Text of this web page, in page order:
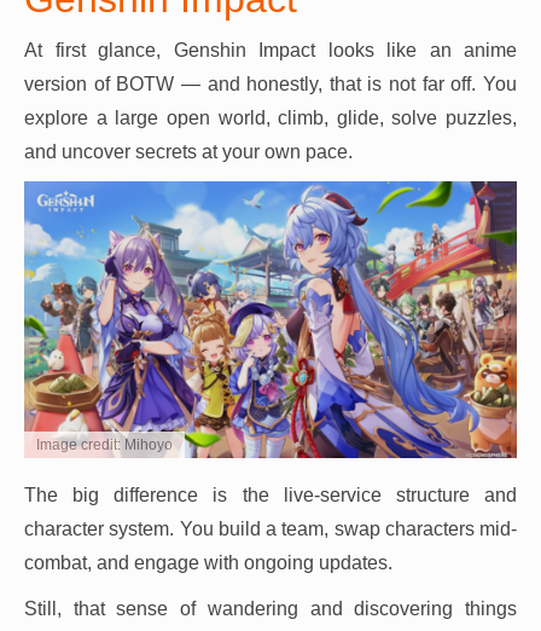
At first glance, Genshin Impact looks like an anime
version of BOTW — and honestly, that is not far off. You
explore a large open world, climb, glide, solve puzzles,
and uncover secrets at your own pace.
Image credit: Mihoyo
The big difference is the live-service structure and
character system. You build a team, swap characters mid-
combat, and engage with ongoing updates.
Still, that sense of wandering and discovering things